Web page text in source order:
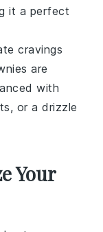
it a perfect
cravings
are
with
, or a drizzle
Your